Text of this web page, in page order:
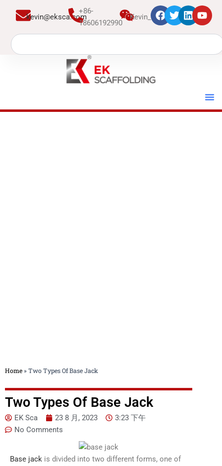
kevin@eksca.com
+86-
18606192990
Kevin_EK
Search
Home »Two Types Of Base Jack
Two Types Of Base Jack
EK Sca 23 8 月, 2023
3:23 下午
No Comments
Base jack is divided into two different forms, one of